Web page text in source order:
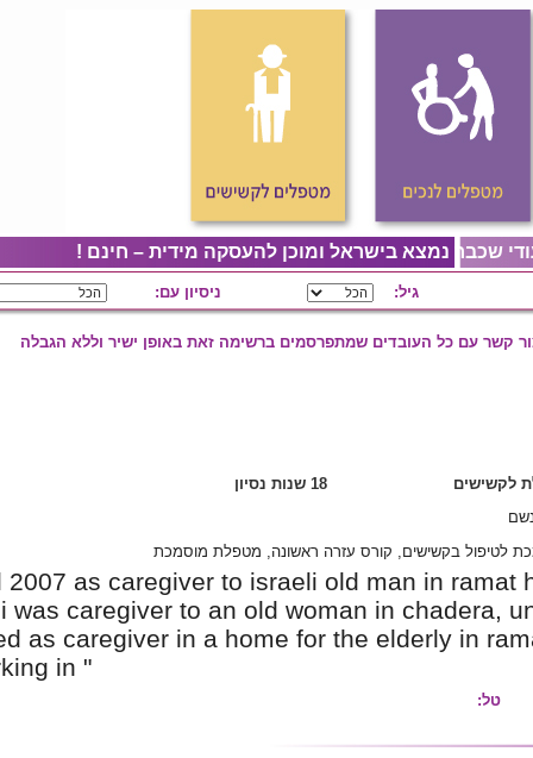
מידית – חינם !
באופן ישיר וללא הגבלה
מוסמכת
i have been employed until 2007 as
he died in 2007/ befor that i was caregiver to
away/ in 2007-2009 i worked as caregiver in
since than i have been working in "